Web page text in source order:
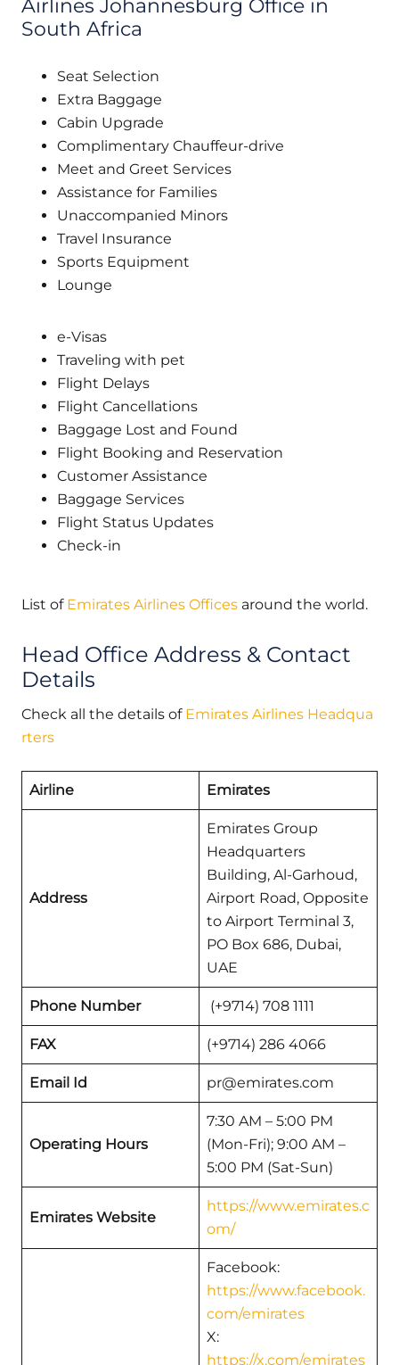
Airlines Johannesburg Office in
South Africa
Seat Selection
Extra Baggage
Cabin Upgrade
Complimentary Chauffeur-drive
Meet and Greet Services
Assistance for Families
Unaccompanied Minors
Travel Insurance
Sports Equipment
Lounge
e-Visas
Traveling with pet
Flight Delays
Flight Cancellations
Baggage Lost and Found
Flight Booking and Reservation
Customer Assistance
Baggage Services
Flight Status Updates
Check-in
List of Emirates Airlines Offices around the world.
Head Office Address & Contact
Details
Check all the details of Emirates Airlines Headqua
rters
Airline Emirates
Address
Emirates Group
Headquarters
Building, Al-Garhoud,
Airport Road, Opposite
to Airport Terminal 3,
PO Box 686, Dubai,
UAE
Phone Number (+9714) 708 1111
FAX (+9714) 286 4066
Email Id pr@emirates.com
Operating Hours
7:30 AM – 5:00 PM
(Mon-Fri); 9:00 AM –
5:00 PM (Sat-Sun)
Emirates Website
https://www.emirates.c
om/
Facebook:
https://www.facebook.
com/emirates
X:
https://x.com/emirates